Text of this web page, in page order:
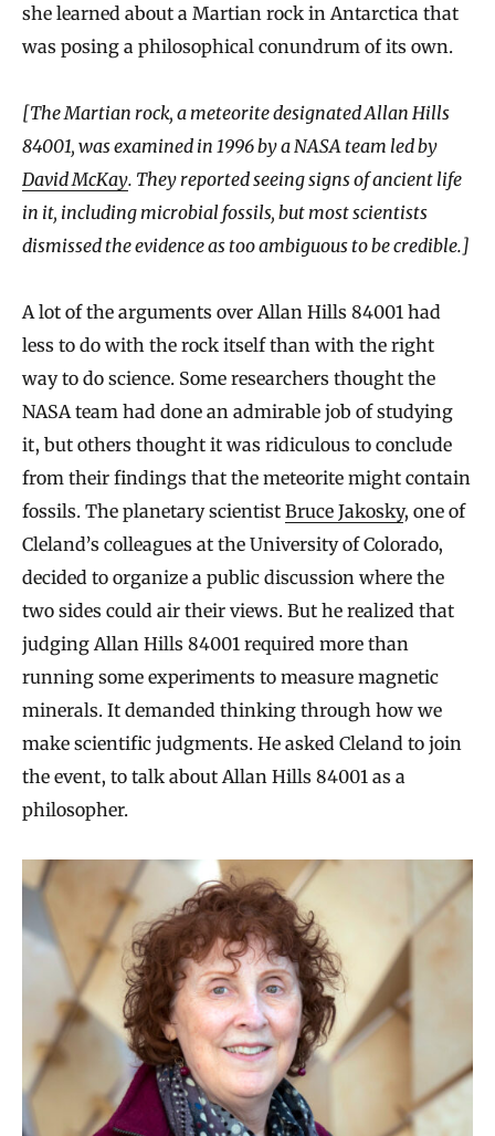
she learned about a Martian rock in Antarctica that
was posing a philosophical conundrum of its own.
[The Martian rock, a meteorite designated Allan Hills
84001, was examined in 1996 by a NASA team led by
David McKay. They reported seeing signs of ancient life
in it, including microbial fossils, but most scientists
dismissed the evidence as too ambiguous to be credible.]
A lot of the arguments over Allan Hills 84001 had
less to do with the rock itself than with the right
way to do science. Some researchers thought the
NASA team had done an admirable job of studying
it, but others thought it was ridiculous to conclude
from their findings that the meteorite might contain
fossils. The planetary scientist Bruce Jakosky, one of
Cleland’s colleagues at the University of Colorado,
decided to organize a public discussion where the
two sides could air their views. But he realized that
judging Allan Hills 84001 required more than
running some experiments to measure magnetic
minerals. It demanded thinking through how we
make scientific judgments. He asked Cleland to join
the event, to talk about Allan Hills 84001 as a
philosopher.